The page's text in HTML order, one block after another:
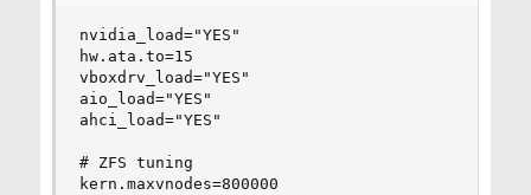
nvidia_load="YES"
hw.ata.to=15
vboxdrv_load="YES"
aio_load="YES"
ahci_load="YES"
# ZFS tuning
kern.maxvnodes=800000